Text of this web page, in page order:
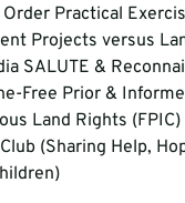
Practical
Projects versus
SALUTE &
Free Prior &
Land Rights (FPIC)
(Sharing Help,